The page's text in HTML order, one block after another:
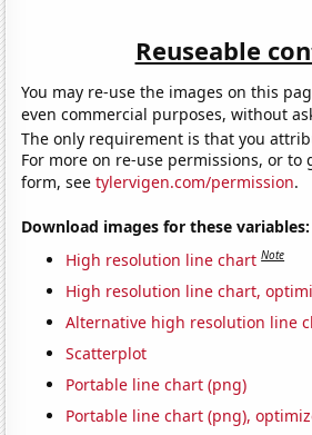
Reuseable
You may re-use the images on this
even commercial purposes, without
The only requirement is that you
For more on re-use permissions, or to
form, seetylervigen.com/permission.
Download images for these variables:
High resolution line chart Note
High resolution line chart,
Alternative high resolution line
Scatterplot
Portable line chart (png)
Portable line chart (png),